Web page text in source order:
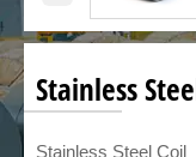
Stainless
​Stainless Steel Coil